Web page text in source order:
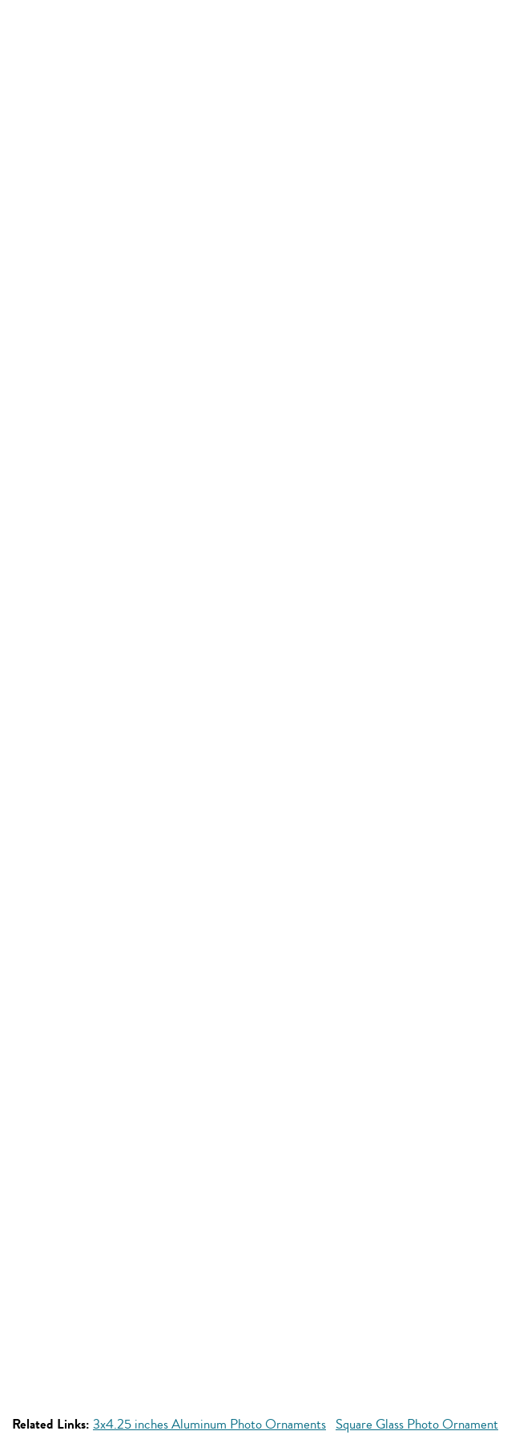
Related Links: 3x4.25 inches Aluminum Photo Ornaments Square Glass Photo Ornament